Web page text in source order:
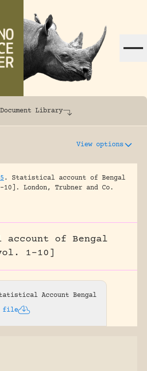
online rhinoceros
Document Library
View options
.
Statistical account of Bengal
10].
London, Trubner and Co.
of Bengal
1-10]
Account Bengal
file